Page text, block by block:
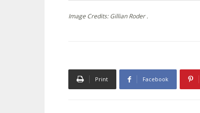
Image Credits: Gillian Roder .
Print Facebook